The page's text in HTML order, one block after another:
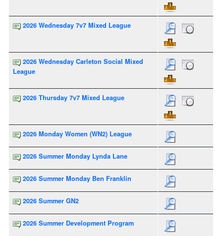
2026 Wednesday 7v7 Mixed League
2026 Wednesday Carleton Social Mixed
League
2026 Thursday 7v7 Mixed League
2026 Monday Women (WN2) League
2026 Summer Monday Lynda Lane
2026 Summer Monday Ben Franklin
2026 Summer GN2
2026 Summer Development Program